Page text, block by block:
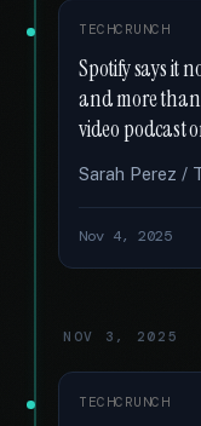
TECHCRUNCH
Spotify says it
and more than
video podcast
Sarah Perez /
Nov 4, 2025
NOV 3, 2025
TECHCRUNCH